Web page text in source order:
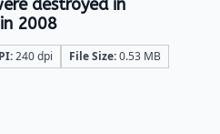
destroyed in
2008
240 dpi File Size:0.53 MB